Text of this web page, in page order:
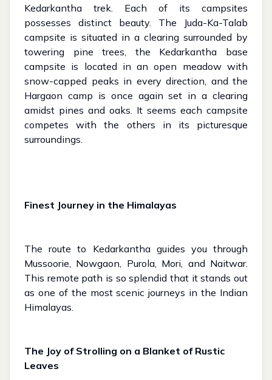
Kedarkantha trek. Each of its campsites
possesses distinct beauty. The Juda-Ka-Talab
campsite is situated in a clearing surrounded by
towering pine trees, the Kedarkantha base
campsite is located in an open meadow with
snow-capped peaks in every direction, and the
Hargaon camp is once again set in a clearing
amidst pines and oaks. It seems each campsite
competes with the others in its picturesque
surroundings.
Finest Journey in the Himalayas
The route to Kedarkantha guides you through
Mussoorie, Nowgaon, Purola, Mori, and Naitwar.
This remote path is so splendid that it stands out
as one of the most scenic journeys in the Indian
Himalayas.
The Joy of Strolling on a Blanket of Rustic
Leaves